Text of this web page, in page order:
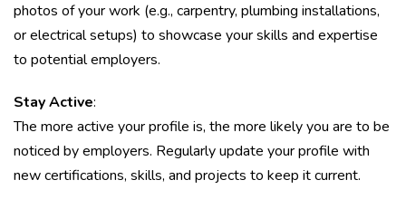
photos of your work (e.g., carpentry, plumbing installations,
or electrical setups) to showcase your skills and expertise
to potential employers.
Stay Active:
The more active your profile is, the more likely you are to be
noticed by employers. Regularly update your profile with
new certifications, skills, and projects to keep it current.